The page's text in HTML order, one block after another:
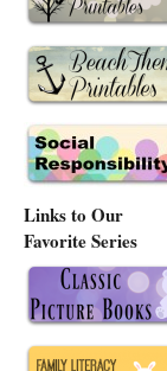
Links to Our
Favorite Series